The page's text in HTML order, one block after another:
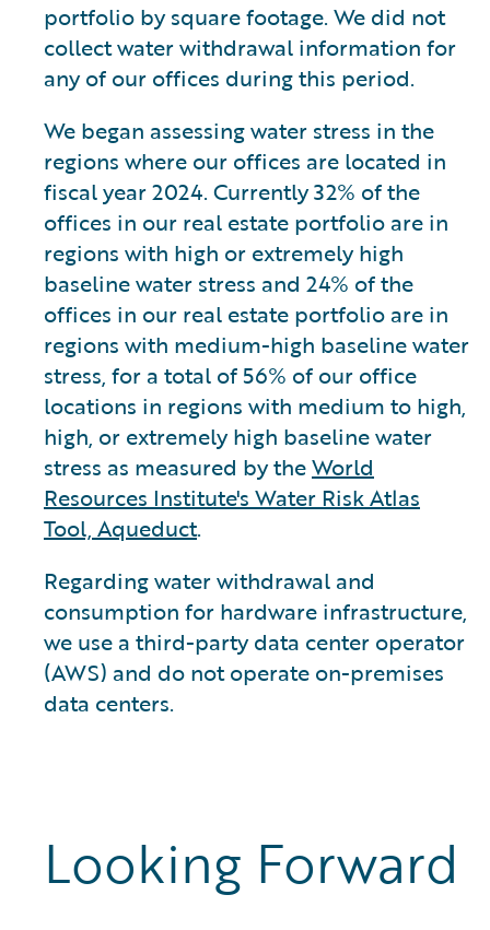
portfolio by square footage. We did not
collect water withdrawal information for
any of our offices during this period.
We began assessing water stress in the
regions where our offices are located in
fiscal year 2024. Currently 32% of the
offices in our real estate portfolio are in
regions with high or extremely high
baseline water stress and 24% of the
offices in our real estate portfolio are in
regions with medium-high baseline water
stress, for a total of 56% of our office
locations in regions with medium to high,
high, or extremely high baseline water
stress as measured by theWorld
Resources Institute's Water Risk Atlas
Tool, Aqueduct.
Regarding water withdrawal and
consumption for hardware infrastructure,
we use a third-party data center operator
(AWS) and do not operate on-premises
data centers.
Looking Forward